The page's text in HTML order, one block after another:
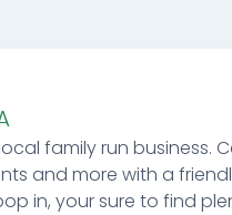
family run business.
and more with a
in, your sure to find